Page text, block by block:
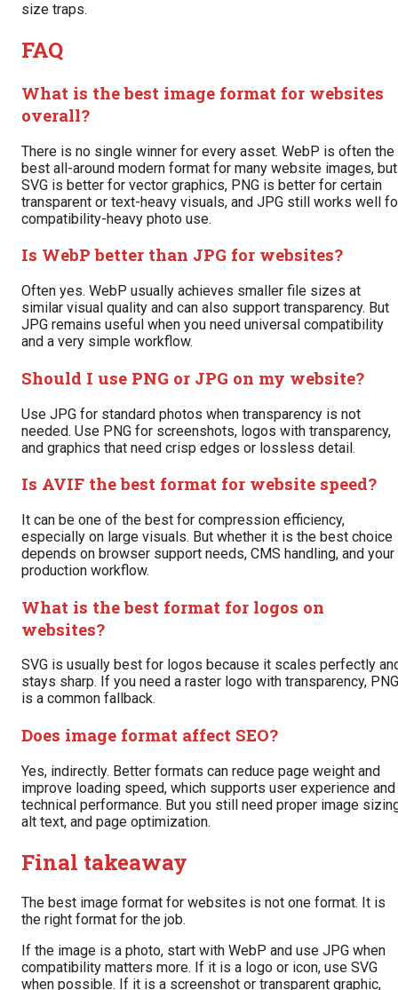
size traps.
FAQ
What is the best image format for websites
overall?
There is no single winner for every asset. WebP is often the
best all-around modern format for many website images, but
SVG is better for vector graphics, PNG is better for certain
transparent or text-heavy visuals, and JPG still works well
compatibility-heavy photo use.
Is WebP better than JPG for websites?
Often yes. WebP usually achieves smaller file sizes at
similar visual quality and can also support transparency. But
JPG remains useful when you need universal compatibility
and a very simple workflow.
Should I use PNG or JPG on my website?
Use JPG for standard photos when transparency is not
needed. Use PNG for screenshots, logos with transparency,
and graphics that need crisp edges or lossless detail.
Is AVIF the best format for website speed?
It can be one of the best for compression efficiency,
especially on large visuals. But whether it is the best choice
depends on browser support needs, CMS handling, and your
production workflow.
What is the best format for logos on
websites?
SVG is usually best for logos because it scales perfectly
stays sharp. If you need a raster logo with transparency, PNG
is a common fallback.
Does image format affect SEO?
Yes, indirectly. Better formats can reduce page weight and
improve loading speed, which supports user experience and
technical performance. But you still need proper image
alt text, and page optimization.
Final takeaway
The best image format for websites is not one format. It is
the right format for the job.
If the image is a photo, start with WebP and use JPG when
compatibility matters more. If it is a logo or icon, use SVG
when possible. If it is a screenshot or transparent graphic,